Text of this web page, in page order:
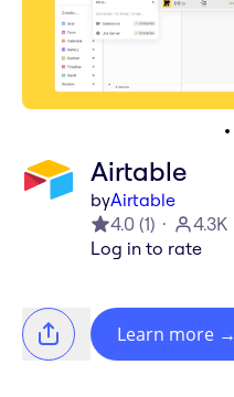
Airtable
byAirtable
4.0 (1)
4.3K
Log in to rate
Learn more →